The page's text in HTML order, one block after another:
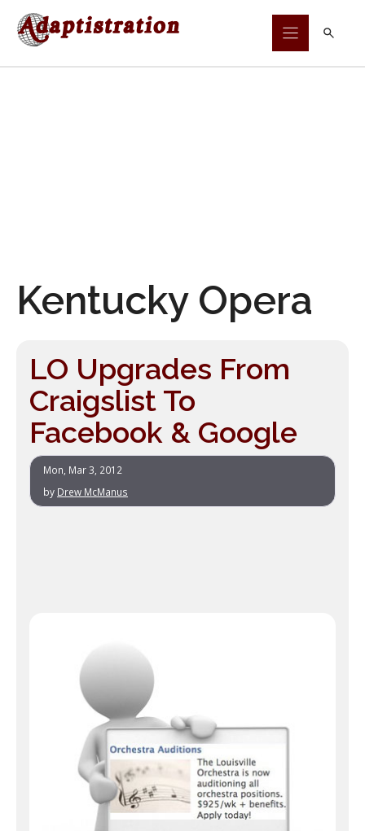
Skip
Kentucky Opera
LO Upgrades From
Craigslist To
Facebook & Google
Mon, Mar 3, 2012
by Drew McManus